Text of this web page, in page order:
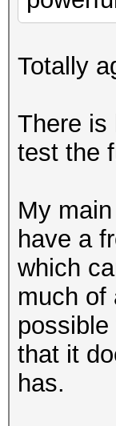
Totally
There is
test the
My
have a
which
much of
that it
has.